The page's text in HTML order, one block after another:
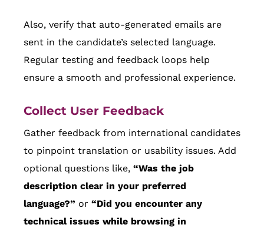
Also, verify that auto-generated emails are
sent in the candidate’s selected language.
Regular testing and feedback loops help
ensure a smooth and professional experience.
Collect User Feedback
Gather feedback from international candidates
to pinpoint translation or usability issues. Add
optional questions like, “Was the job
description clear in your preferred
language?” or “Did you encounter any
technical issues while browsing in